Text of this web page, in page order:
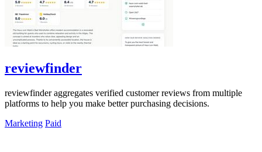
reviewfinder
reviewfinder aggregates verified customer reviews from multiple
platforms to help you make better purchasing decisions.
Marketing Paid